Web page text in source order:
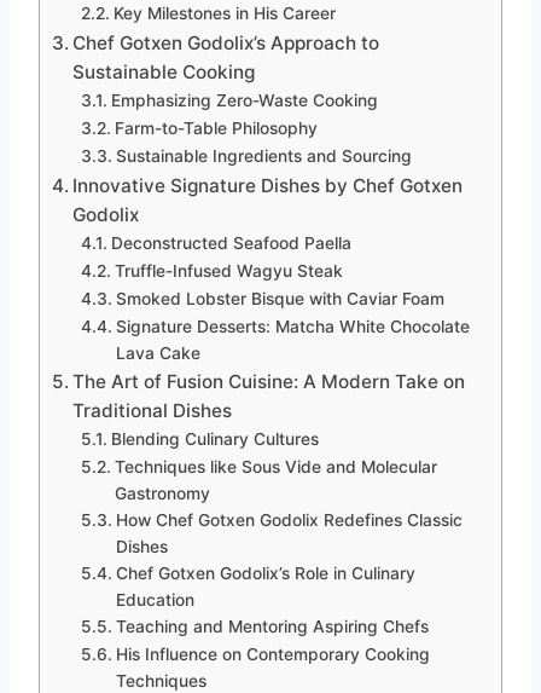
Key Milestones in His Career
Chef Gotxen Godolix’s Approach to
Sustainable Cooking
Emphasizing Zero-Waste Cooking
Farm-to-Table Philosophy
Sustainable Ingredients and Sourcing
Innovative Signature Dishes by Chef Gotxen
Godolix
Deconstructed Seafood Paella
Truffle-Infused Wagyu Steak
Smoked Lobster Bisque with Caviar Foam
Signature Desserts: Matcha White Chocolate
Lava Cake
The Art of Fusion Cuisine: A Modern Take on
Traditional Dishes
Blending Culinary Cultures
Techniques like Sous Vide and Molecular
Gastronomy
How Chef Gotxen Godolix Redefines Classic
Dishes
Chef Gotxen Godolix’s Role in Culinary
Education
Teaching and Mentoring Aspiring Chefs
His Influence on Contemporary Cooking
Techniques